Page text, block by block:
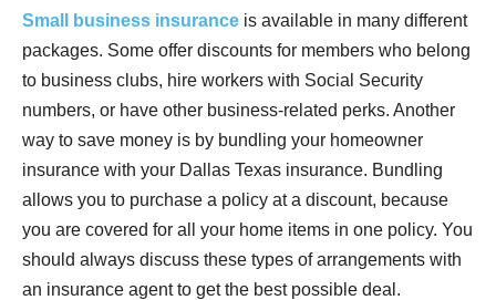
Small business insurance is available in many different
packages. Some offer discounts for members who belong
to business clubs, hire workers with Social Security
numbers, or have other business-related perks. Another
way to save money is by bundling your homeowner
insurance with your Dallas Texas insurance. Bundling
allows you to purchase a policy at a discount, because
you are covered for all your home items in one policy. You
should always discuss these types of arrangements with
an insurance agent to get the best possible deal.